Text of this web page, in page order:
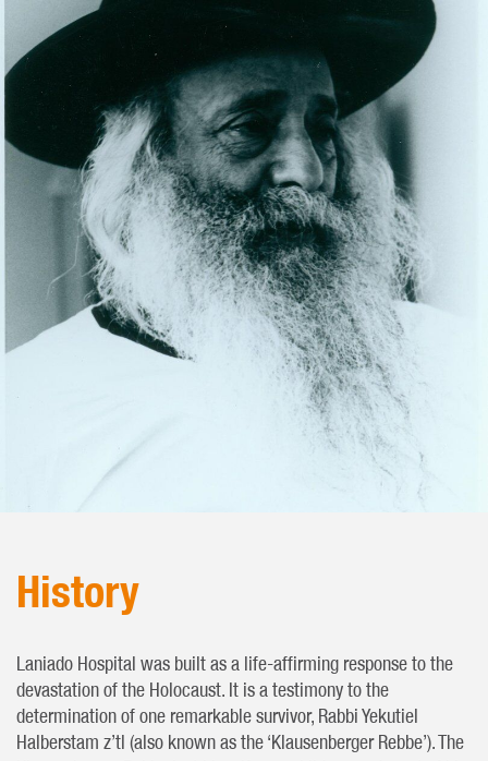
History
Laniado Hospital was built as a life-affirming response to the
devastation of the Holocaust. It is a testimony to the
determination of one remarkable survivor, Rabbi Yekutiel
Halberstam z’tl (also known as the ‘Klausenberger Rebbe’). The